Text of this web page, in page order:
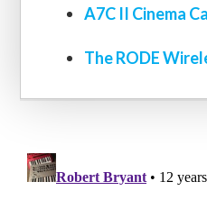
A7C II Cinema
The RODE